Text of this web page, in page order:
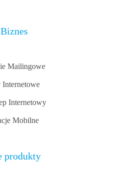
Mailingowe
Internetowe
Internetowy
Mobilne
produkty